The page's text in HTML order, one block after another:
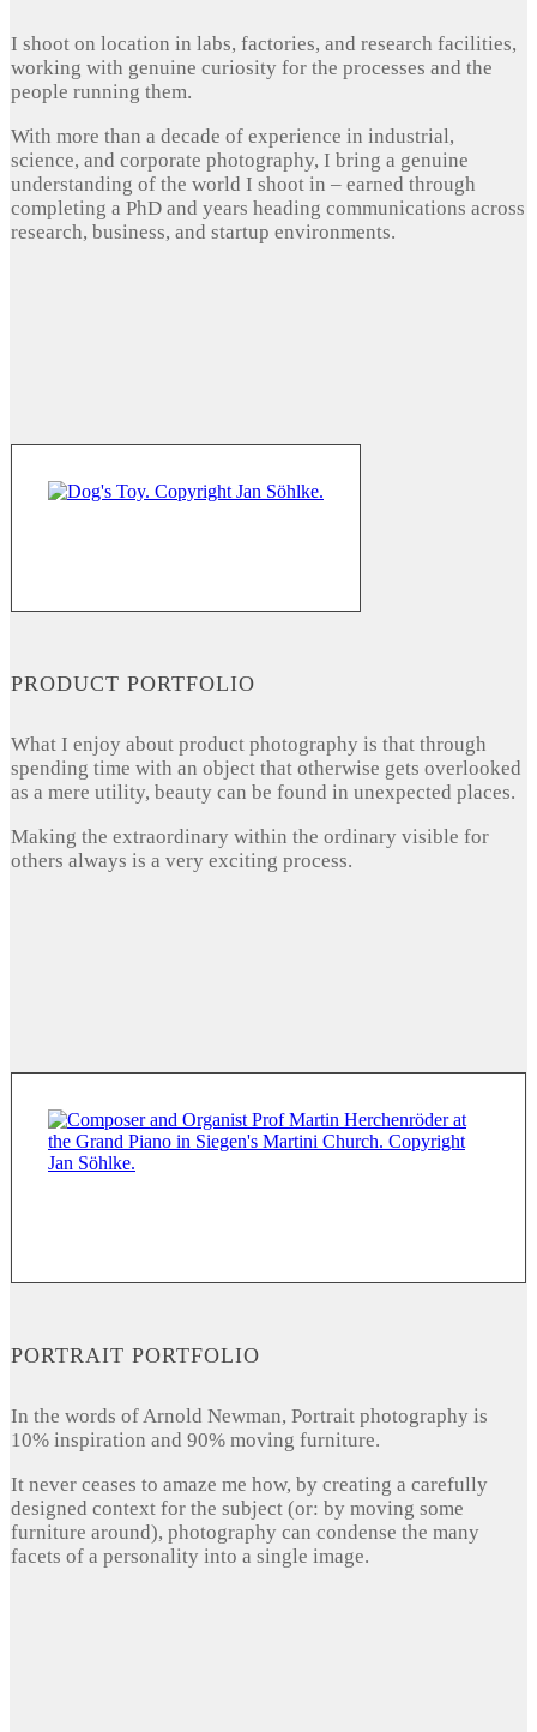
I shoot on location in labs, factories, and research facilities,
working with genuine curiosity for the processes and the
people running them.
With more than a decade of experience in industrial,
science, and corporate photography, I bring a genuine
understanding of the world I shoot in – earned through
completing a PhD and years heading communications across
research, business, and startup environments.
PRODUCT PORTFOLIO
What I enjoy about product photography is that through
spending time with an object that otherwise gets overlooked
as a mere utility, beauty can be found in unexpected places.
Making the extraordinary within the ordinary visible for
others always is a very exciting process.
PORTRAIT PORTFOLIO
In the words of Arnold Newman, Portrait photography is
10% inspiration and 90% moving furniture.
It never ceases to amaze me how, by creating a carefully
designed context for the subject (or: by moving some
furniture around), photography can condense the many
facets of a personality into a single image.